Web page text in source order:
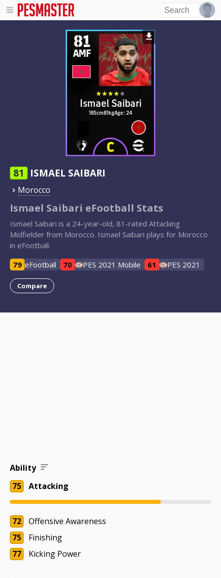
81
AMF
Ismael Saibari
185cm81kgAge: 24
81 ISMAEL SAIBARI
Morocco
Ismael Saibari eFootball Stats
Ismael Saibari is a 24-year-old, 81-rated Attacking
Midfielder from Morocco. Ismael Saibari plays for Morocco
in eFootball.
79 eFootball 70 PES 2021 Mobile 61 PES 2021
Compare
Ability
75
Attacking
72
Offensive Awareness
75
Finishing
77
Kicking Power